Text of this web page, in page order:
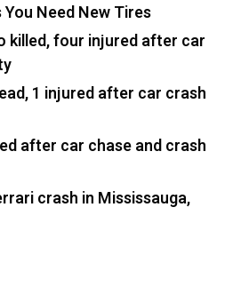
You Need New Tires
killed, four injured after car
1 injured after car crash
after car chase and crash
crash in Mississauga,